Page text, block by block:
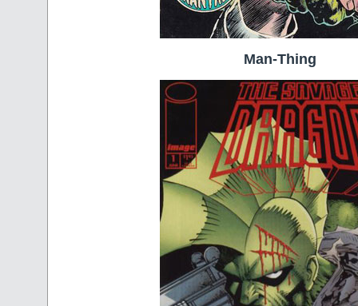
Man-Thing